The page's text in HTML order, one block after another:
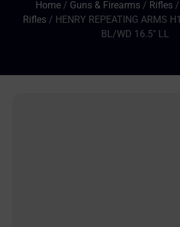
Home / Guns & Firearms / Rifles /
Rifles / HENRY REPEATING ARMS
BL/WD 16.5″ LL